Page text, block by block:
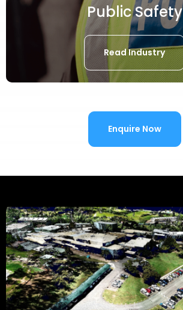
Public Safety
Read Industry
Enquire Now